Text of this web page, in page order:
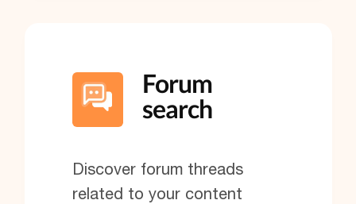
Forum
search
Discover forum threads
related to your content